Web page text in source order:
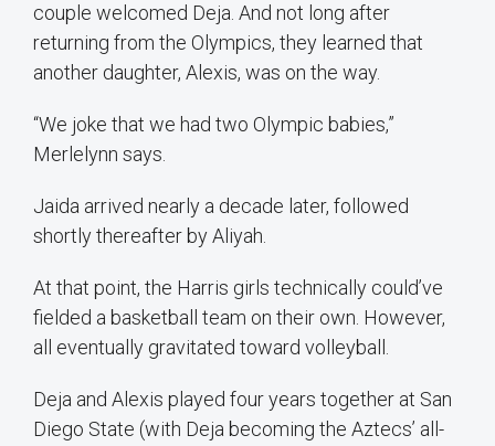
couple welcomed Deja. And not long after
returning from the Olympics, they learned that
another daughter, Alexis, was on the way.
“We joke that we had two Olympic babies,”
Merlelynn says.
Jaida arrived nearly a decade later, followed
shortly thereafter by Aliyah.
At that point, the Harris girls technically could’ve
fielded a basketball team on their own. However,
all eventually gravitated toward volleyball.
Deja and Alexis played four years together at San
Diego State (with Deja becoming the Aztecs’ all-